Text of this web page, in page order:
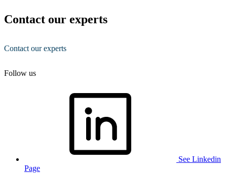
Contact our experts
Contact our experts
Follow us
See Linkedin
Page